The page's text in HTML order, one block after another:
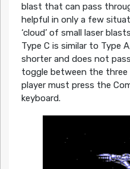
blast that can pass
helpful in only a few
‘cloud’ of small laser
Type C is similar to Type
shorter and does not
toggle between the three
player must press the
keyboard.